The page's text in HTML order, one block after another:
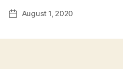
PostAugust 1, 2020